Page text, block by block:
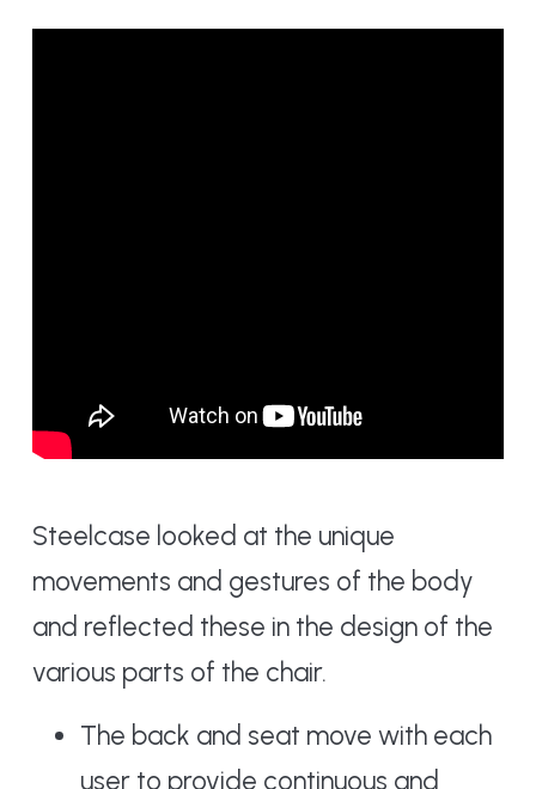
Steelcase looked at the unique
movements and gestures of the body
and reflected these in the design of the
various parts of the chair.
The back and seat move with each
user to provide continuous and